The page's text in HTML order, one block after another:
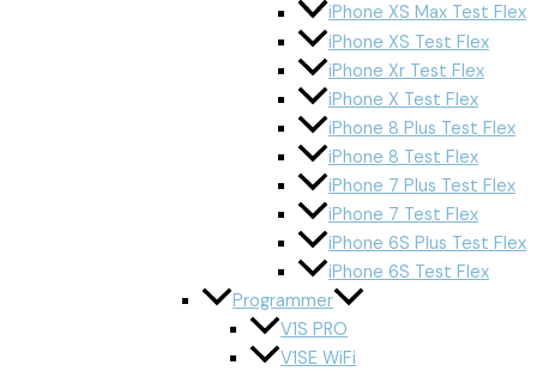
iPhone XS Max Test Flex
iPhone XS Test Flex
iPhone Xr Test Flex
iPhone X Test Flex
iPhone 8 Plus Test Flex
iPhone 8 Test Flex
iPhone 7 Plus Test Flex
iPhone 7 Test Flex
iPhone 6S Plus Test Flex
iPhone 6S Test Flex
Programmer
V1S PRO
V1SE WiFi